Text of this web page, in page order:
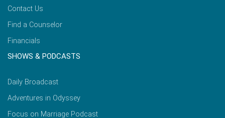
Contact Us
Find a Counselor
Financials
SHOWS & PODCASTS
Daily Broadcast
Adventures in Odyssey
Focus on Marriage Podcast